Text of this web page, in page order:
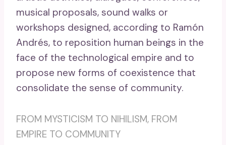
musical proposals, sound walks or
workshops designed, according to Ramón
Andrés, to reposition human beings in the
face of the technological empire and to
propose new forms of coexistence that
consolidate the sense of community.
FROM MYSTICISM TO NIHILISM, FROM
EMPIRE TO COMMUNITY